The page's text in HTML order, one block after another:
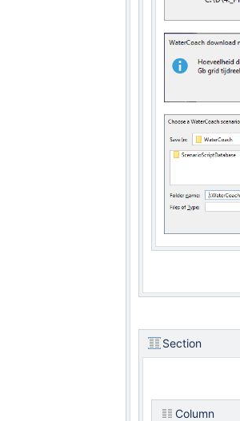
Section
Column